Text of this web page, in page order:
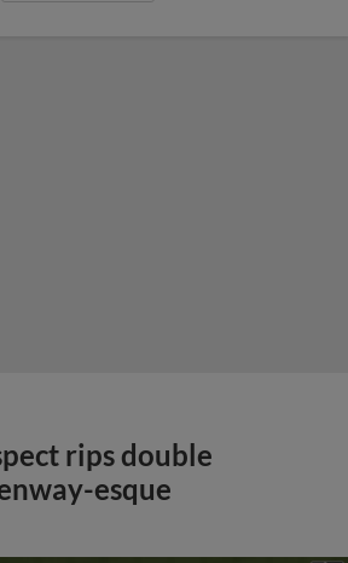
rips double
esque